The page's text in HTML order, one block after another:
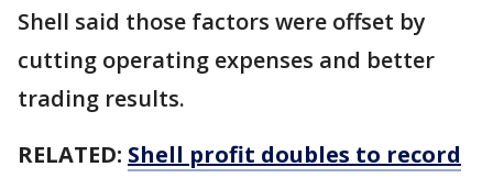
Shell said those factors were offset by
cutting operating expenses and better
trading results.
RELATED: Shell profit doubles to record